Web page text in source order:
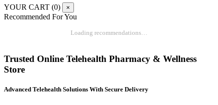
YOUR CART (0) ×
Recommended For You
Loading recommendations…
Trusted Online Telehealth Pharmacy & Wellness
Store
Advanced Telehealth Solutions With Secure Delivery